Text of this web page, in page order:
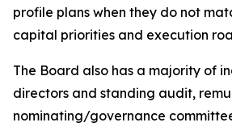
profile plans when they do not
capital priorities and execution
The Board also has a majority of
directors and standing audit,
nominating/governance